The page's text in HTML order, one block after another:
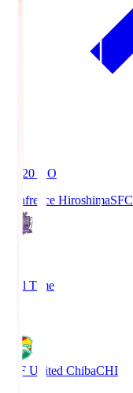
19:20 KO
Sanfrecce HiroshimaSFC
Full Time
JEF United ChibaCHI